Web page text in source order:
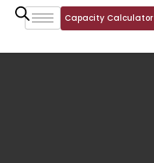
Capacity Calculator